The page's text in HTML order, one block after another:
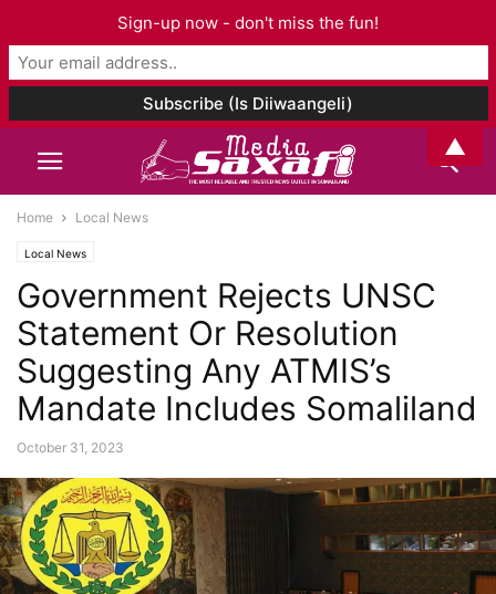
Home Local News
Local News
Government Rejects UNSC
Statement Or Resolution
Suggesting Any ATMIS’s
Mandate Includes Somaliland
October 31, 2023
Sign-up now - don't miss the fun!
▲